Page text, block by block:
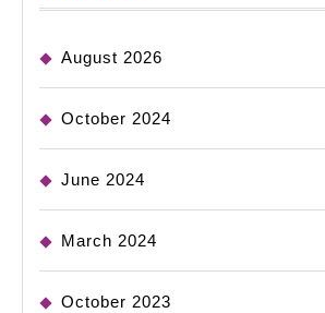
August 2026
October 2024
June 2024
March 2024
October 2023